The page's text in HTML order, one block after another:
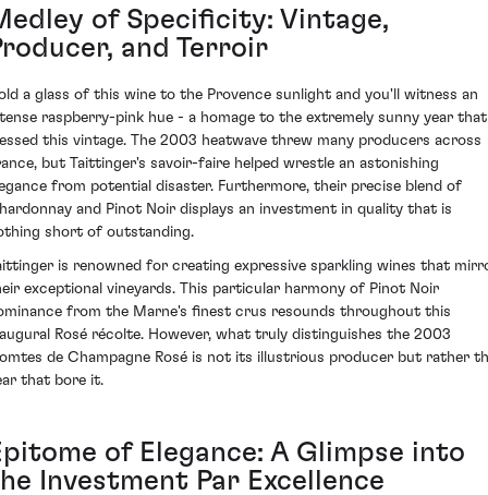
of Specificity: Vintage,
and Terroir
a glass of this wine to the Provence sunlight and you'll witness an
raspberry-pink hue - a homage to the extremely sunny year that
this vintage. The 2003 heatwave threw many producers across
but Taittinger's savoir-faire helped wrestle an astonishing
from potential disaster. Furthermore, their precise blend of
and Pinot Noir displays an investment in quality that is
short of outstanding.
is renowned for creating expressive sparkling wines that
exceptional vineyards. This particular harmony of Pinot Noir
from the Marne's finest crus resounds throughout this
Rosé récolte. However, what truly distinguishes the 2003
de Champagne Rosé is not its illustrious producer but rather
that bore it.
of Elegance: A Glimpse into
Investment Par Excellence